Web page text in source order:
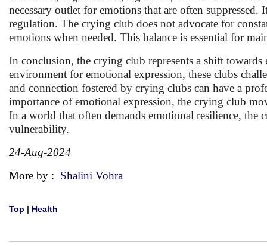
necessary outlet for emotions that are often
regulation. The crying club does not advocate for
emotions when needed. This balance is essential for
In conclusion, the crying club represents a shift
environment for emotional expression, these clubs
and connection fostered by crying clubs can have a
importance of emotional expression, the crying club
In a world that often demands emotional resilience,
vulnerability.
24-Aug-2024
More by : Shalini Vohra
Top | Health